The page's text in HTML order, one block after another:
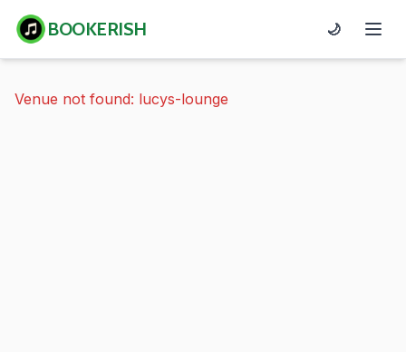
BOOKERISH 🌙
Venue not found: lucys-lounge